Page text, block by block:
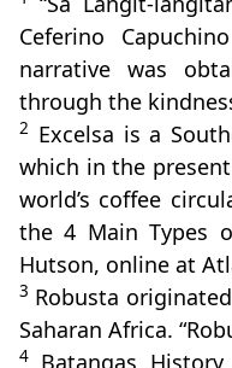
Ceferino
narrative was
through the
2 Excelsa is a
which in the
world’s coffee
the 4 Main Types
Hutson, online at
3 Robusta
Saharan Africa.
4
Batangas